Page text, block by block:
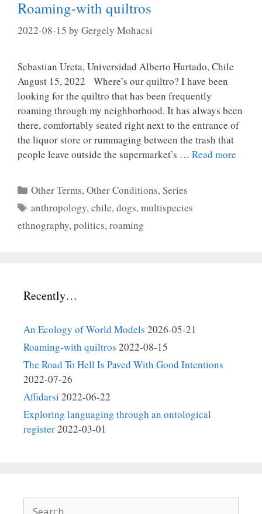
Roaming-with quiltros
2022-08-15 by Gergely Mohacsi
Sebastian Ureta, Universidad Alberto Hurtado, Chile
August 15, 2022 Where’s our quiltro? I have been
looking for the quiltro that has been frequently
roaming through my neighborhood. It has always been
there, comfortably seated right next to the entrance of
the liquor store or rummaging between the trash that
people leave outside the supermarket’s … Read more
Categories
Other Terms, Other Conditions,Series
Tags
anthropology,chile,dogs,multispecies
ethnography,politics,roaming
Recently…
An Ecology of World Models 2026-05-21
Roaming-with quiltros 2022-08-15
The Road To Hell Is Paved With Good Intentions
2022-07-26
Affidarsi 2022-06-22
Exploring languaging through an ontological
register2022-03-01